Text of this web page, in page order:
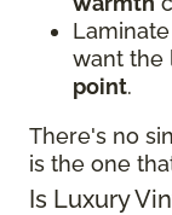
want the
point.
There's no
is the one
Is Luxury